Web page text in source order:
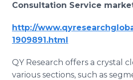
Consultation Service
http://
1909891.html
QY Research offers a crystal
various sections, such as